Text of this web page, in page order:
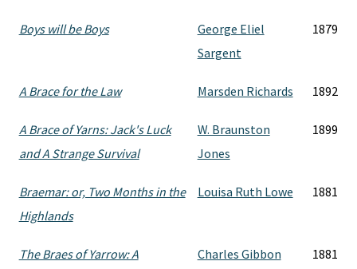
Boys will be Boys
George Eliel
Sargent
1879
A Brace for the Law Marsden Richards 1892
A Brace of Yarns: Jack's Luck
and A Strange Survival
W. Braunston
Jones
1899
Braemar: or, Two Months in the
Highlands
Louisa Ruth Lowe 1881
The Braes of Yarrow: A
Charles Gibbon 1881